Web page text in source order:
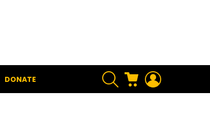
DONATE
SEARCH CART